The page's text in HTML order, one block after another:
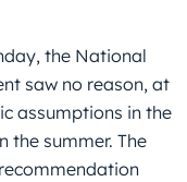
the National
saw no reason, at
assumptions in the
the summer. The